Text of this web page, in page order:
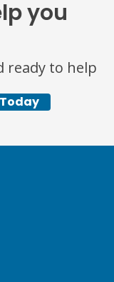
you
ready to help